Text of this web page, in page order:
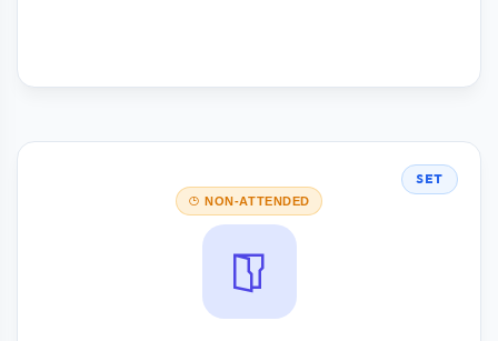
SET
NON-ATTENDED